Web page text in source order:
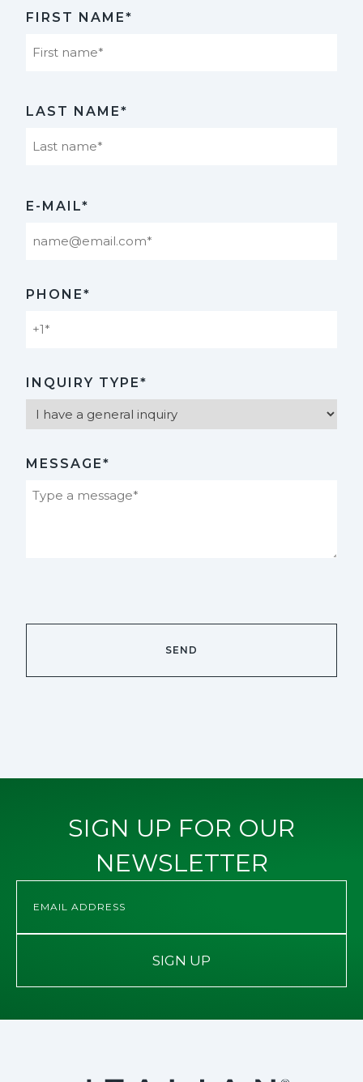
FIRST NAME*
LAST NAME*
E-MAIL*
PHONE*
INQUIRY TYPE*
MESSAGE*
SIGN UP FOR OUR
NEWSLETTER
SIGN UP